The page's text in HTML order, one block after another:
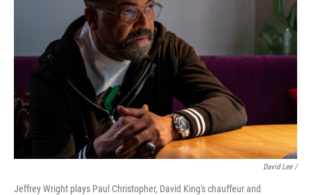
David Lee /
Jeffrey Wright plays Paul Christopher, David King's chauffeur and